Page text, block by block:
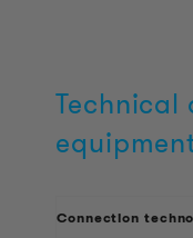
Technical
Connection